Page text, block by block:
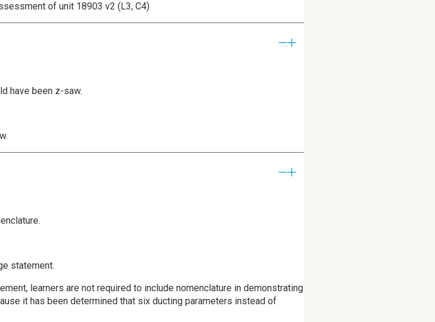
of unit 18903 v2 (L3, C4)
have been z-saw.
statement.
learners are not required to include nomenclature in demonstrating
it has been determined that six ducting parameters instead of